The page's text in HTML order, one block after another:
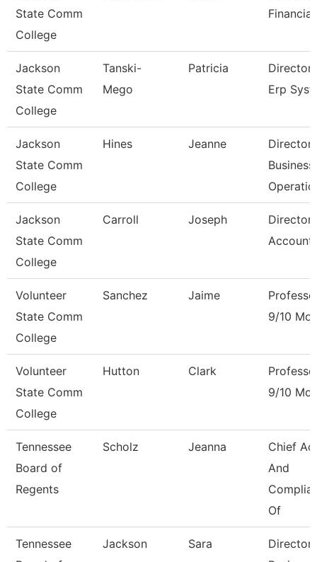
State Comm
College
Jackson
State Comm
College
Tanski-
Mego
Patricia
Director
Erp
Jackson
State Comm
College
Hines Jeanne
Director
Business
Jackson
State Comm
College
Carroll Joseph
Director
Volunteer
State Comm
College
Sanchez Jaime
9/10
Volunteer
State Comm
College
Hutton Clark
9/10
Tennessee
Board of
Regents
Scholz Jeanna
Chief
And
Of
Tennessee
Jackson Sara
Director